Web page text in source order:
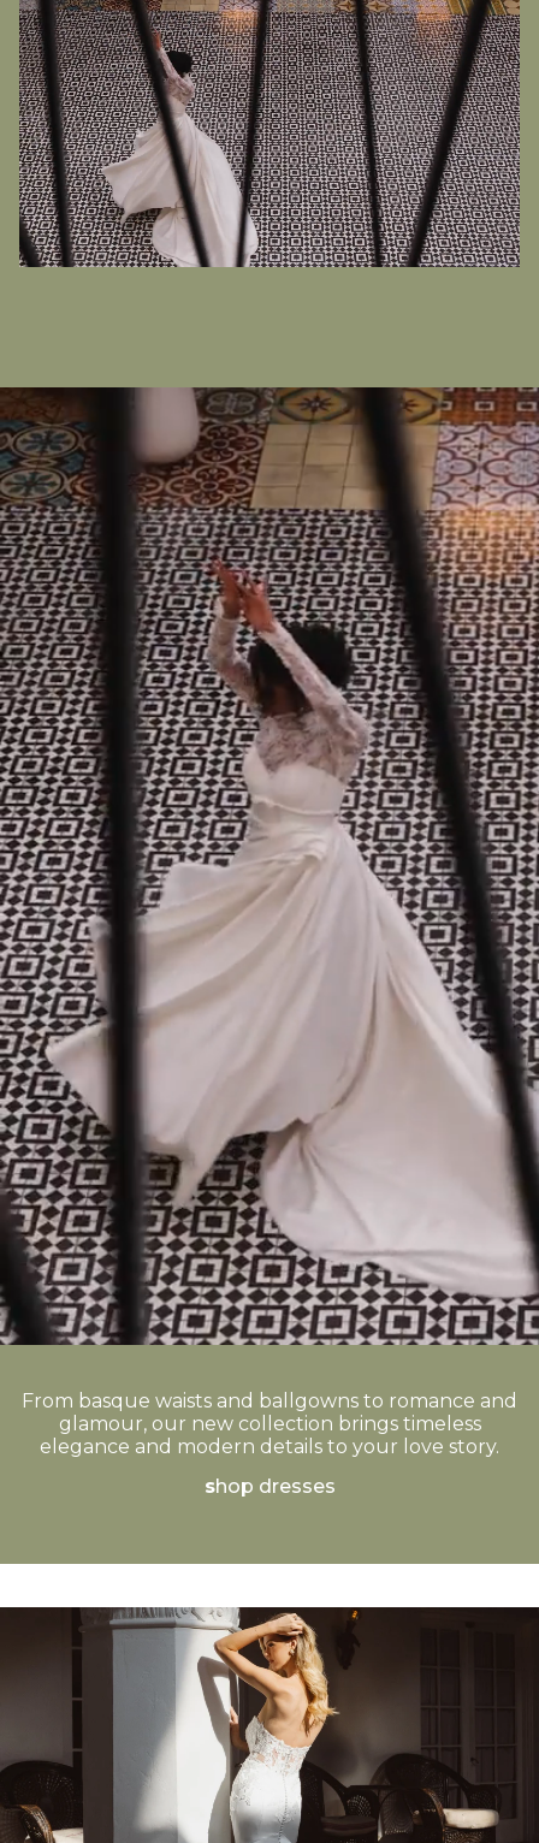
From basque waists and ballgowns to romance and
glamour, our new collection brings timeless
elegance and modern details to your love story.
shop dresses